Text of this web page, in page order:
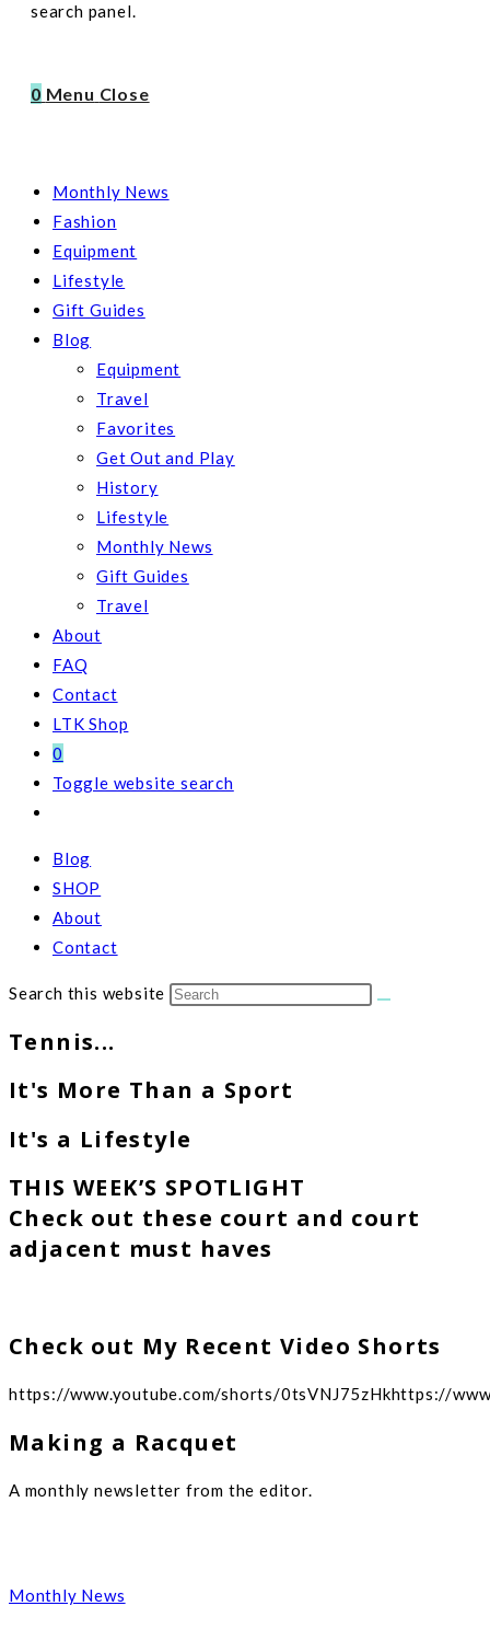
search panel.
0 Menu Close
Monthly News
Fashion
Equipment
Lifestyle
Gift Guides
Blog
Equipment
Travel
Favorites
Get Out and Play
History
Lifestyle
Monthly News
Gift Guides
Travel
About
FAQ
Contact
LTK Shop
0
Toggle website search
Blog
SHOP
About
Contact
Search this website
Tennis...
It's More Than a Sport
It's a Lifestyle
THIS WEEK’S SPOTLIGHT
Check out these court and court
adjacent must haves
Check out My Recent Video Shorts
https://www.youtube.com/shorts/0tsVNJ75zHkhttps://
Making a Racquet
A monthly newsletter from the editor.
Monthly News